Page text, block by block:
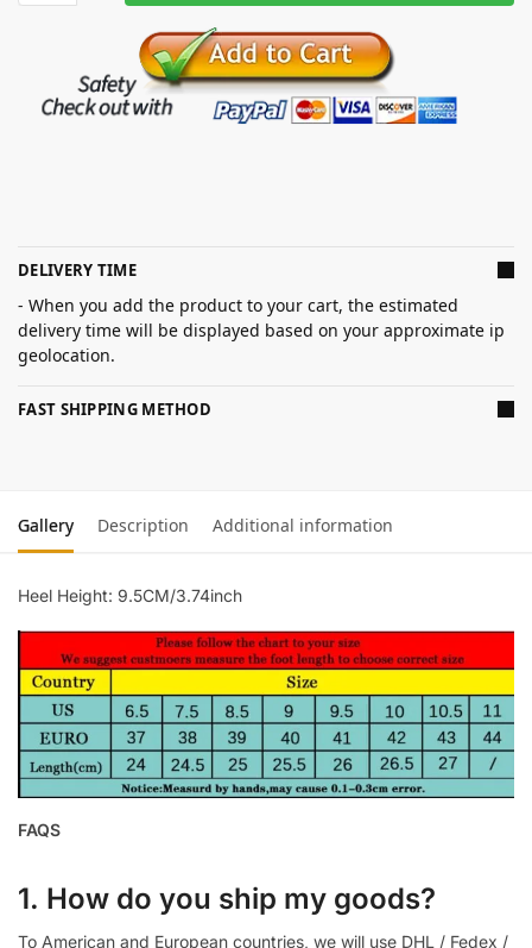
DELIVERY TIME
- When you add the product to your cart, the estimated
delivery time will be displayed based on your approximate ip
geolocation.
FAST SHIPPING METHOD
Gallery Description Additional information
Heel Height: 9.5CM/3.74inch
FAQS
1. How do you ship my goods?
To American and European countries, we will use DHL / Fedex /